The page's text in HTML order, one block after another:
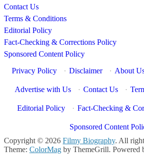
Contact Us
Terms & Conditions
Editorial Policy
Fact-Checking & Corrections Policy
Sponsored Content Policy
Privacy Policy
· Disclaimer · About
Advertise with Us · Contact Us ·
Editorial Policy · Fact-Checking &
Sponsored Content
Copyright © 2026 Filmy Biography. All
Theme: ColorMag by ThemeGrill. Powered